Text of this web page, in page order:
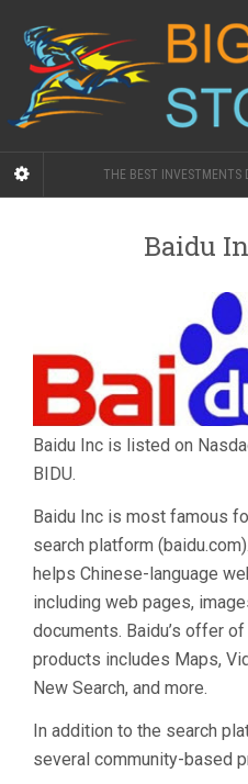
THE BEST INVESTMENTS
Baidu
Baidu Inc is listed on
BIDU.
Baidu Inc is most famous
search platform
helps Chinese-language
including web pages,
documents. Baidu’s offer
products includes Maps,
New Search, and more.
In addition to the search
several community-based